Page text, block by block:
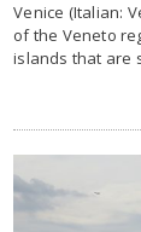
Venice (Italian:
of the Veneto
islands that are